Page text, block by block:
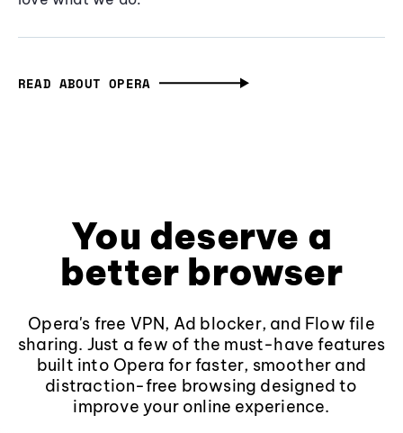
READ ABOUT OPERA
You deserve a
better browser
Opera's free VPN, Ad blocker, and Flow file
sharing. Just a few of the must-have features
built into Opera for faster, smoother and
distraction-free browsing designed to
improve your online experience.